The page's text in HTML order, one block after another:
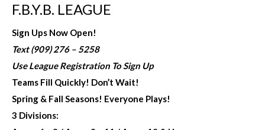
F.B.Y.B. LEAGUE
Sign Ups Now Open!
Text (909) 276 – 5258
Use League Registration To Sign Up
Teams Fill Quickly! Don’t Wait!
Spring & Fall Seasons! Everyone Plays!
3 Divisions: